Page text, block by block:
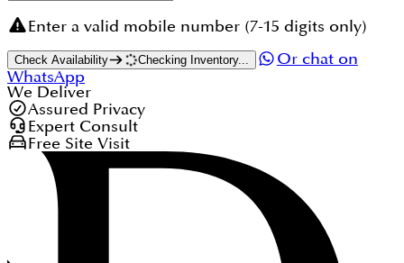
Enter a valid mobile number (7-15 digits only)
Check Availability Checking Inventory...
Or chat on
WhatsApp
We Deliver
Assured Privacy
Expert Consult
Free Site Visit